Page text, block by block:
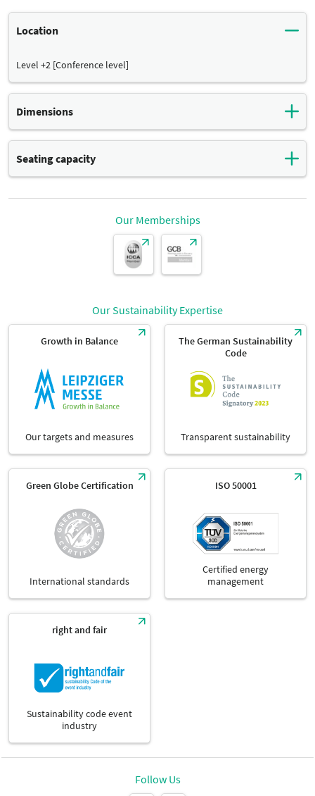
Location
Level +2 [Conference level]
Dimensions
Total surface:
Dimensions 125 m²
height:
Seating capacity
Seating in rows:
Banquett seating:
Seating capacity 60 seats
Our Memberships
Our Sustainability Expertise
Growth in Balance
Our targets and measures
The German Sustainability
Code
Transparent sustainability
Green Globe Certification
International standards
ISO 50001
Certified energy
management
right and fair
Sustainability code event
industry
Follow Us